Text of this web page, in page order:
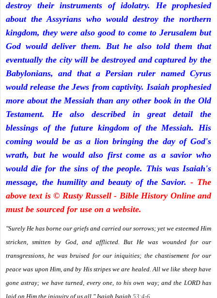
destroy their instruments of idolatry. He prophesied
about the Assyrians who would destroy the northern
kingdom, they were also good to come to Jerusalem but
God would deliver them. But he also told them that
eventually the city will be destroyed and captured by the
Babylonians, and that a Persian ruler named Cyrus
would release the Jews from captivity. Isaiah prophesied
more about the Messiah than any other book in the Old
Testament. He also described in great detail the
blessings of the future kingdom of the Messiah. His
coming would be as a lion bringing the day of God's
wrath, but he would also first come as a savior who
would die for the sins of the people. This was Isaiah's
message, the humility and beauty of the Savior.- The
above text is © Rusty Russell - Bible History Online and
must be sourced for use on a website.
"Surely He has borne our griefs and carried our sorrows; yet we esteemed Him
stricken, smitten by God, and afflicted. But He was wounded for our
transgressions, he was bruised for our iniquities; the chastisement for our
peace was upon Him, and by His stripes we are healed. All we like sheep have
gone astray; we have turned, every one, to his own way; and the LORD has
laid on Him the iniquity of us all." Isaiah Isaiah 53:4-6